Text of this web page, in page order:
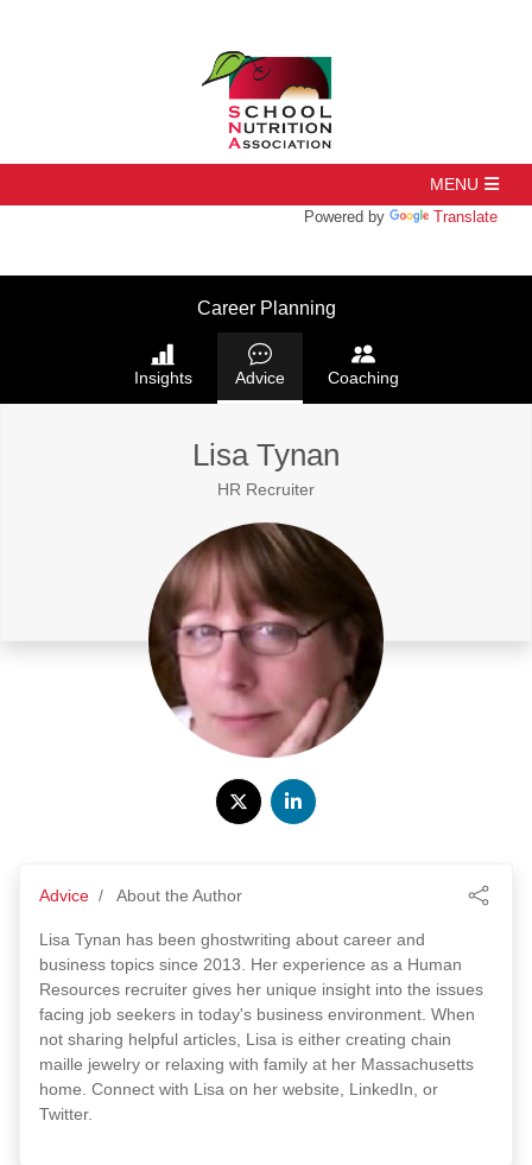
Powered by Translate
Career Planning
Insights Advice Coaching
Lisa Tynan
HR Recruiter
Advice About the Author
Lisa Tynan has been ghostwriting about career and
business topics since 2013. Her experience as a Human
Resources recruiter gives her unique insight into the issues
facing job seekers in today's business environment. When
not sharing helpful articles, Lisa is either creating chain
maille jewelry or relaxing with family at her Massachusetts
home. Connect with Lisa on her website, LinkedIn, or
Twitter.